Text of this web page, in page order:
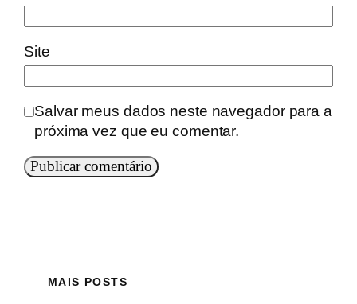
Site
Salvar meus dados neste navegador para a
próxima vez que eu comentar.
MAIS POSTS